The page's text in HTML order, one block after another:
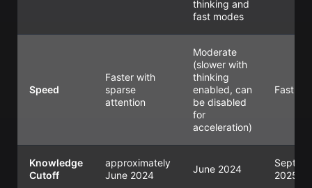
thinking and
fast modes
Speed
Faster with
sparse
attention
Moderate
(slower with
thinking
enabled, can
be disabled
for
acceleration)
Fast
Knowledge
Cutoff
approximately
June 2024
June 2024
Sept
2025